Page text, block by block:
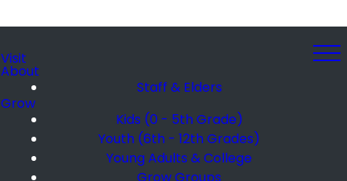
Visit
About
Staff & Elders
Grow
Kids (0 - 5th Grade)
Youth (6th - 12th Grades)
Young Adults & College